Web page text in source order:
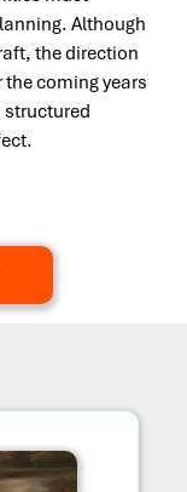
Although
the direction
the coming years
structured